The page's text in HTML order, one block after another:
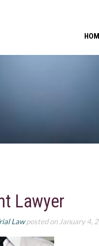
Lawyer
Lawposted on January 4,